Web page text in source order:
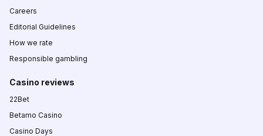
Careers
Editorial Guidelines
How we rate
Responsible gambling
Casino reviews
22Bet
Betamo Casino
Casino Days